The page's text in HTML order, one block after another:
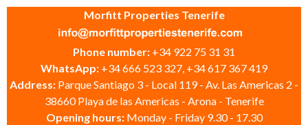
Morfitt Properties Tenerife
Phone number: +34 922 75 31 31
WhatsApp: +34 666 523 327, +34 617 367 419
Address: Parque Santiago 3 - Local 119 - Av. Las Americas 2 -
38660 Playa de las Americas - Arona - Tenerife
Opening hours: Monday - Friday 9.30 - 17.30